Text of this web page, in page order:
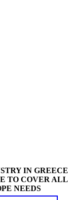
IN GREECE
TO COVER ALL
NEEDS